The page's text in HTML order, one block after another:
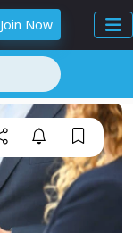
Join Now